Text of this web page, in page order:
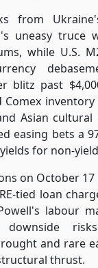
from
uneasy truce
while U.S.
blitz past
Comex
Asian
easing bets a
for non-
on October
tied loan
labour
downside
and rare
thrust.